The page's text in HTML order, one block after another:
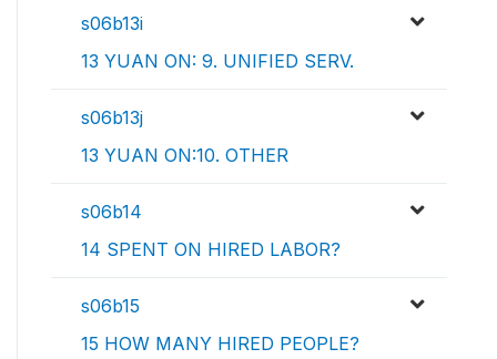
s06b13i
13 YUAN ON: 9. UNIFIED SERV.
s06b13j
13 YUAN ON:10. OTHER
s06b14
14 SPENT ON HIRED LABOR?
s06b15
15 HOW MANY HIRED PEOPLE?